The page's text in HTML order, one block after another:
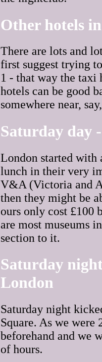
Other hotels
There are lots and
first suggest trying
1 - that way the taxi
hotels can be good
somewhere near,
Saturday day
London started with
lunch in their very
V&A (Victoria and
then they might be
ours only cost £100
are most museums
section to it.
Saturday
London
Saturday night
Square. As we were
beforehand and we
of hours.